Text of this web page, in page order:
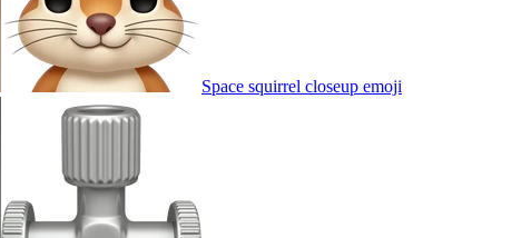
Space squirrel closeup emoji